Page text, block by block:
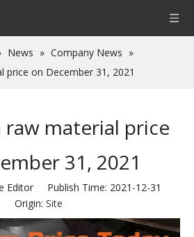
News » Company News »
price on December 31, 2021
material price
31, 2021
Editor Publish Time: 2021-12-31
Origin: Site